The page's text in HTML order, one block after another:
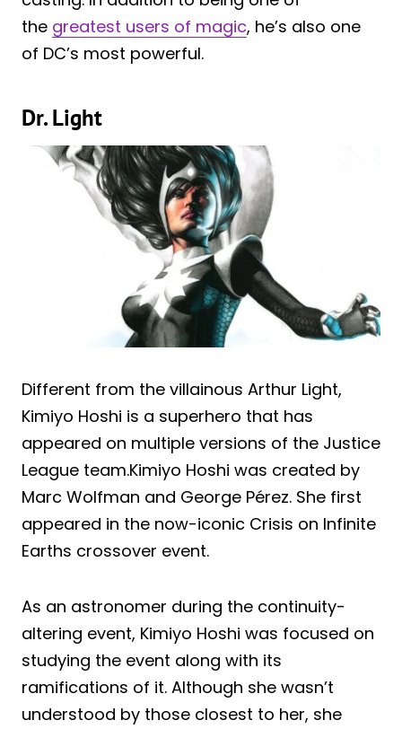
the greatest users of magic, he’s also one
of DC’s most powerful.
Dr. Light
Different from the villainous Arthur Light,
Kimiyo Hoshi is a superhero that has
appeared on multiple versions of the Justice
League team.Kimiyo Hoshi was created by
Marc Wolfman and George Pérez. She first
appeared in the now-iconic Crisis on Infinite
Earths crossover event.
As an astronomer during the continuity-
altering event, Kimiyo Hoshi was focused on
studying the event along with its
ramifications of it. Although she wasn’t
understood by those closest to her, she